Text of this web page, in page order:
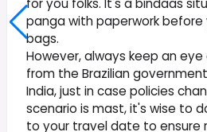
panga with paperwork
bags.
However, always keep an
from the Brazilian
India, just in case policies
scenario is mast, it's wise to
to your travel date to ensure